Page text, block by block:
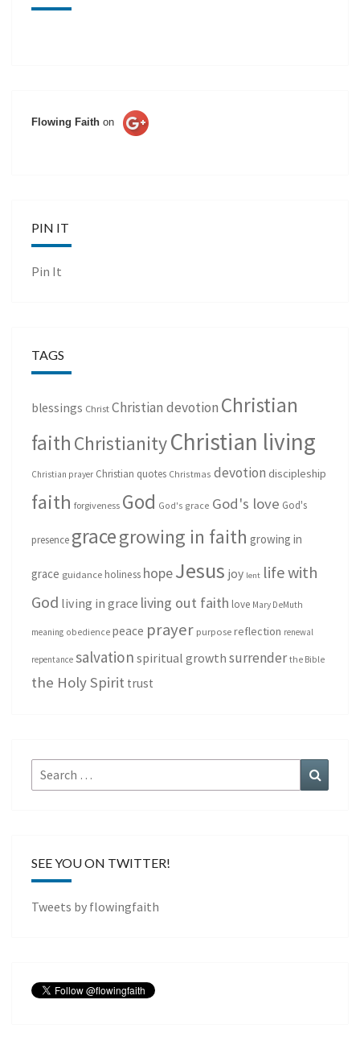
Flowing Faith on
PIN IT
Pin It
TAGS
blessings Christ Christian devotion Christian
faith ChristianityChristian living
Christian prayer Christian quotes Christmas devotion discipleship
faith forgiveness God God's grace God's love God's
presence gracegrowing in faith growing in
grace guidance holiness hopeJesus joy lent life with
God living in grace living out faith love Mary DeMuth
meaning obedience peace prayer purpose reflection renewal
repentance salvation spiritual growth surrender the Bible
the Holy Spirit trust
Search
for:
SEE YOU ON TWITTER!
Tweets by flowingfaith